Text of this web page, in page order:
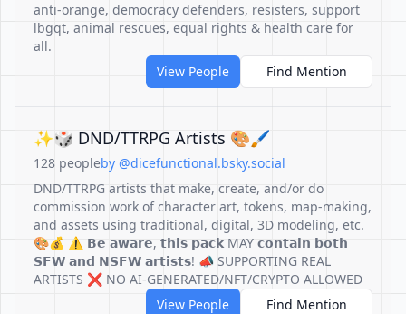
anti-orange, democracy defenders, resisters, support
lbgqt, animal rescues, equal rights & health care for
all.
View People
Find Mention
✨🎲 DND/TTRPG Artists 🎨🖌️
128 peopleby @dicefunctional.bsky.social
DND/TTRPG artists that make, create, and/or do
commission work of character art, tokens, map-making,
and assets using traditional, digital, 3D modeling, etc.
🎨💰 ⚠️ 𝗕𝗲 𝗮𝘄𝗮𝗿𝗲, 𝘁𝗵𝗶𝘀 𝗽𝗮𝗰𝗸 MAY 𝗰𝗼𝗻𝘁𝗮𝗶𝗻 𝗯𝗼𝘁𝗵
𝗦𝗙𝗪 𝗮𝗻𝗱 𝗡𝗦𝗙𝗪 𝗮𝗿𝘁𝗶𝘀𝘁𝘀! 📣 SUPPORTING REAL
ARTISTS ❌ NO AI-GENERATED/NFT/CRYPTO ALLOWED
View People
Find Mention